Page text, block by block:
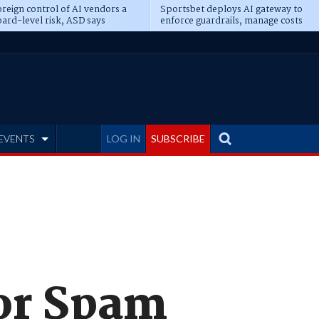
control of AI vendors a
level risk, ASD says
Sportsbet deploys AI gateway to
enforce guardrails, manage costs
LOG IN SUBSCRIBE